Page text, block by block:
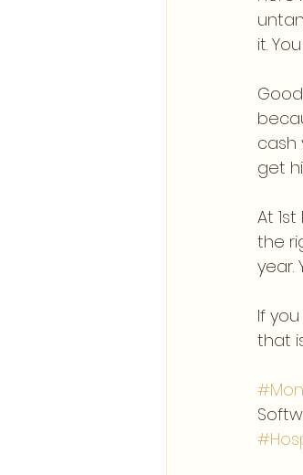
it.
cash
get
At
the
year.
If
that